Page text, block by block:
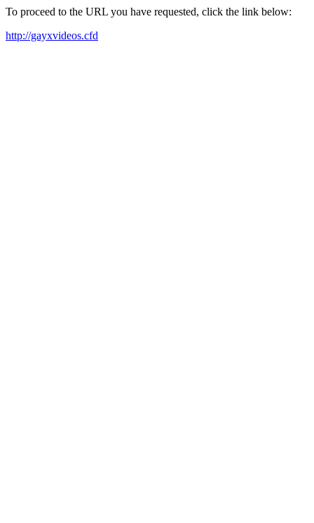
To proceed to the URL you have requested, click the link below:
http://gayxvideos.cfd